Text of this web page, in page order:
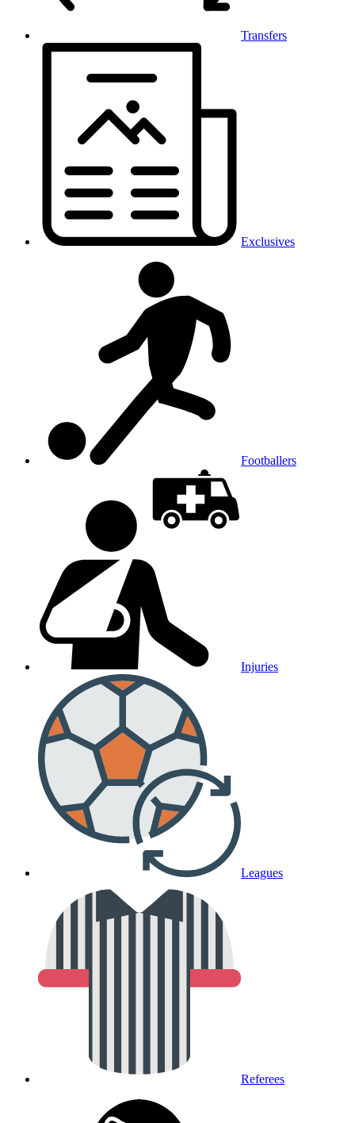
Transfers
Exclusives
Footballers
Injuries
Leagues
Referees